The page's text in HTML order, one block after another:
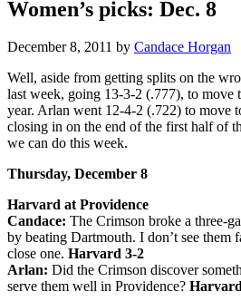
Women’s picks: Dec. 8
December 8, 2011 by Candace Horgan
Well, aside from getting splits on the
last week, going 13-3-2 (.777), to move
year. Arlan went 12-4-2 (.722) to move
closing in on the end of the first half of
we can do this week.
Thursday, December 8
Harvard at Providence
Candace: The Crimson broke a three-
by beating Dartmouth. I don’t see them
close one. Harvard 3-2
Arlan: Did the Crimson discover
serve them well in Providence?